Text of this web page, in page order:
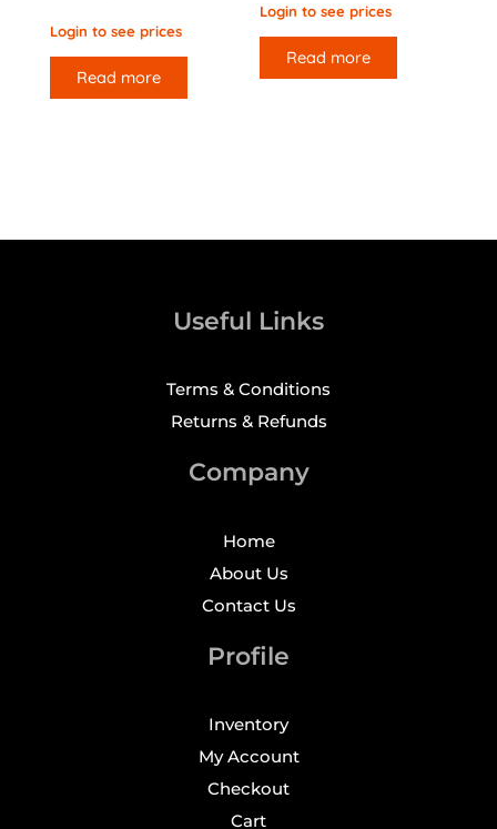
Login to see prices
Read more
Login to see prices
Read more
Useful Links
Terms & Conditions
Returns & Refunds
Company
Home
About Us
Contact Us
Profile
Inventory
My Account
Checkout
Cart